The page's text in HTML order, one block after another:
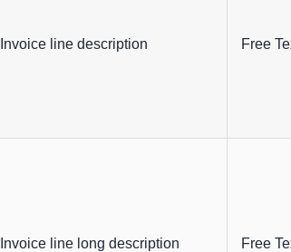
Invoice line description Free
Invoice line long description Free